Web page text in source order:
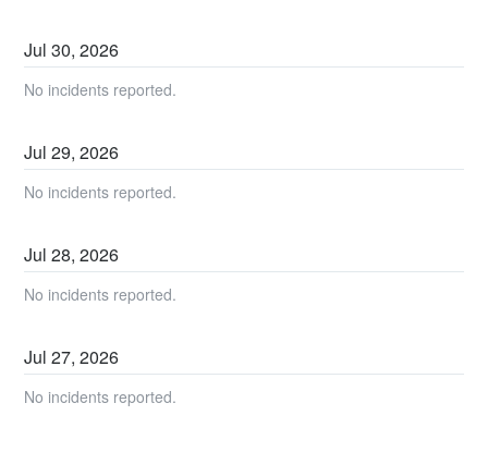
Jul30,2026
No incidents reported.
Jul29,2026
No incidents reported.
Jul28,2026
No incidents reported.
Jul27,2026
No incidents reported.